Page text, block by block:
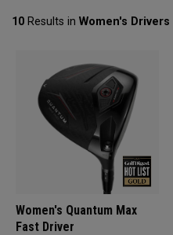
10 Results in Women's Drivers
Women's Quantum Max
Fast Driver